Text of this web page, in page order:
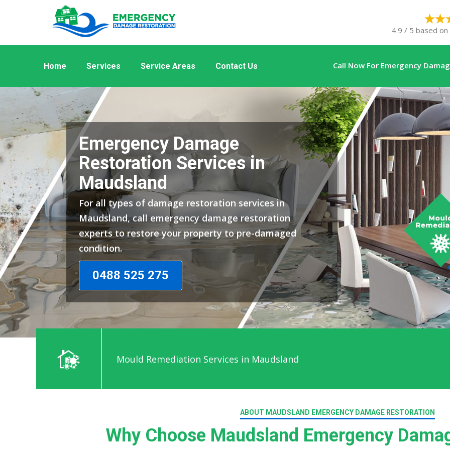
4.9 / 5 based
Home Services Service Areas Contact Us Call Now For Emergency
Emergency Damage
Restoration Services in
Maudsland
For all types of damage restoration services in
Maudsland, call emergency damage restoration
experts to restore your property to pre-damaged
condition.
0488 525 275
Mould Remediation Services in Maudsland
ABOUT MAUDSLAND EMERGENCY DAMAGE RESTORATION
Why Choose Maudsland Emergency